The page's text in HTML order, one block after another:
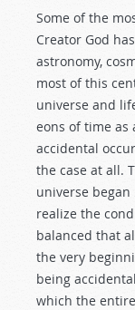
Some of the
Creator God
astronomy,
most of this
universe and
eons of time as
accidental
the case at all.
universe began
realize the
balanced that
the very
being
which the